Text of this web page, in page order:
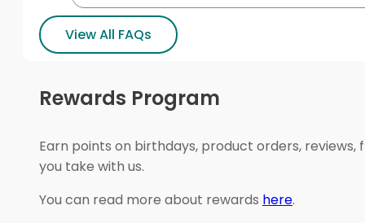
View All FAQs
Rewards Program
Earn points on birthdays, product orders,
you take with us.
You can read more about rewards here.